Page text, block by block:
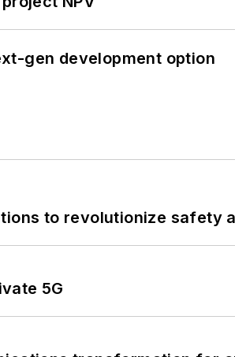
gen development option
to revolutionize safety
5G